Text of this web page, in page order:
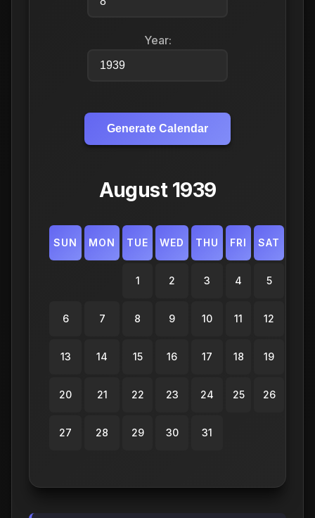
Year:
Generate Calendar
August 1939
SUN MON TUE WED THU FRI SAT
1 2 3 4 5
6 7 8 9 10 11 12
13 14 15 16 17 18 19
20 21 22 23 24 25 26
27 28 29 30 31